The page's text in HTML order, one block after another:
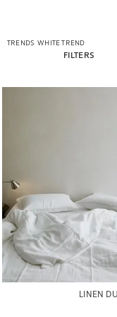
TRENDS WHITE TREND
FILTERS
LINEN